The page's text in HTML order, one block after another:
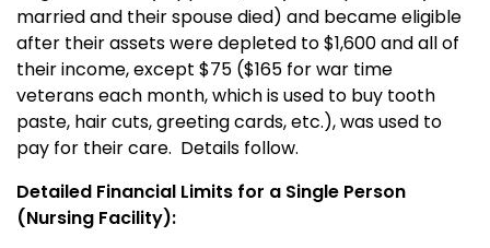
married and their spouse died) and became eligible
after their assets were depleted to $1,600 and all of
their income, except $75 ($165 for war time
veterans each month, which is used to buy tooth
paste, hair cuts, greeting cards, etc.), was used to
pay for their care. Details follow.
Detailed Financial Limits for a Single Person
(Nursing Facility):